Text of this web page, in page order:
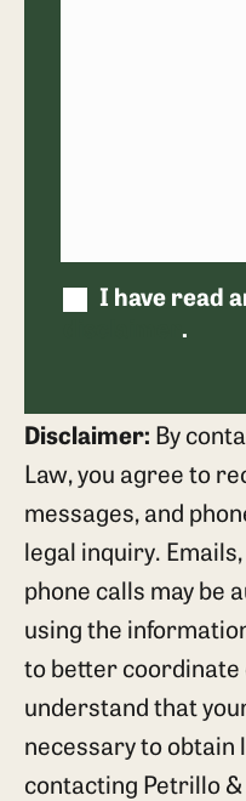
I have read
.
Disclaimer: By
Law, you agree to
messages, and
legal inquiry.
phone calls may be
using the
to better coordinate
understand that
necessary to obtain
contacting Petrillo